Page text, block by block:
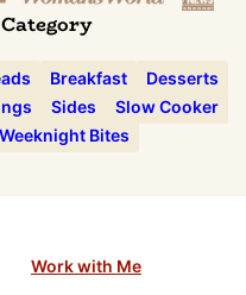
Breakfast
Desserts
Sides
Slow Cooker
Weeknight Bites
Work with Me